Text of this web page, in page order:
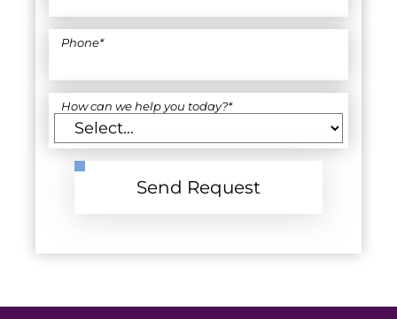
Phone*
How can we help you today?*
Send Request